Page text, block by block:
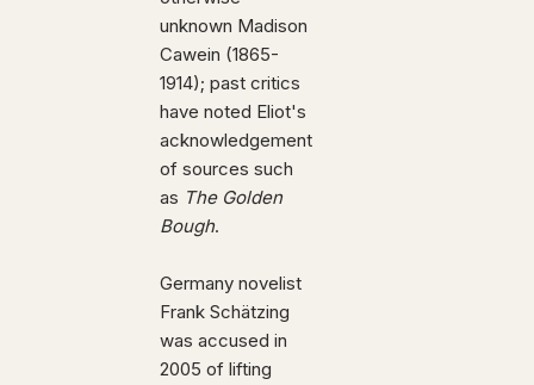
unknown Madison
Cawein (1865-
1914); past critics
have noted Eliot's
acknowledgement
of sources such
as The Golden
Bough.
Germany novelist
Frank Schätzing
was accused in
2005 of lifting